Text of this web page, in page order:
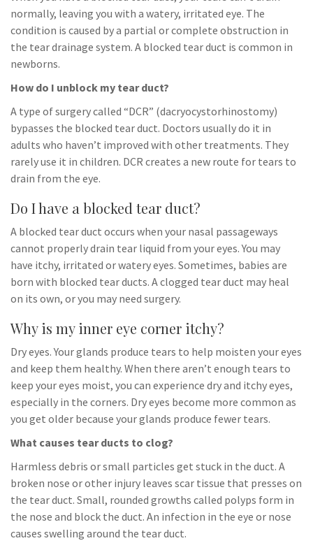
normally, leaving you with a watery, irritated eye. The
condition is caused by a partial or complete obstruction in
the tear drainage system. A blocked tear duct is common in
newborns.
How do I unblock my tear duct?
A type of surgery called “DCR” (dacryocystorhinostomy)
bypasses the blocked tear duct. Doctors usually do it in
adults who haven’t improved with other treatments. They
rarely use it in children. DCR creates a new route for tears to
drain from the eye.
Do I have a blocked tear duct?
A blocked tear duct occurs when your nasal passageways
cannot properly drain tear liquid from your eyes. You may
have itchy, irritated or watery eyes. Sometimes, babies are
born with blocked tear ducts. A clogged tear duct may heal
on its own, or you may need surgery.
Why is my inner eye corner itchy?
Dry eyes. Your glands produce tears to help moisten your eyes
and keep them healthy. When there aren’t enough tears to
keep your eyes moist, you can experience dry and itchy eyes,
especially in the corners. Dry eyes become more common as
you get older because your glands produce fewer tears.
What causes tear ducts to clog?
Harmless debris or small particles get stuck in the duct. A
broken nose or other injury leaves scar tissue that presses on
the tear duct. Small, rounded growths called polyps form in
the nose and block the duct. An infection in the eye or nose
causes swelling around the tear duct.